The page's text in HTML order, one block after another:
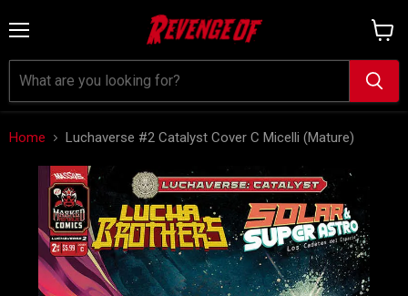
cart
Home Luchaverse #2 Catalyst Cover C Micelli (Mature)